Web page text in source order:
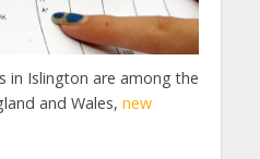
in Islington are among the
and Wales, new